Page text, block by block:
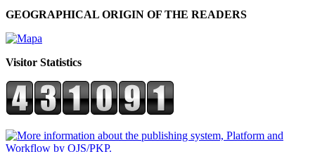
GEOGRAPHICAL ORIGIN OF THE READERS
Visitor Statistics